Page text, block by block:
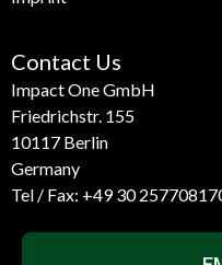
Contact Us
Impact One GmbH
Friedrichstr. 155
10117 Berlin
Germany
Tel / Fax: +49 30